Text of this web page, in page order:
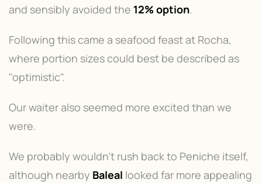
and sensibly avoided the 12% option.
Following this came a seafood feast at Rocha,
where portion sizes could best be described as
"optimistic".
Our waiter also seemed more excited than we
were.
We probably wouldn't rush back to Peniche itself,
although nearby Baleal looked far more appealing